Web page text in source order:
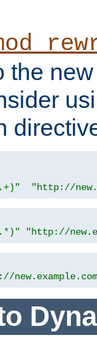
the
"http://
"http://